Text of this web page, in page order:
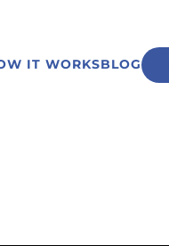
IT WORKSBLOG